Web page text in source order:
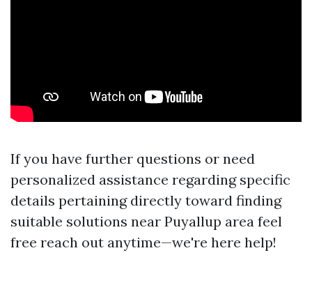
If you have further questions or need
personalized assistance regarding specific
details pertaining directly toward finding
suitable solutions near Puyallup area feel
free reach out anytime—we're here help!